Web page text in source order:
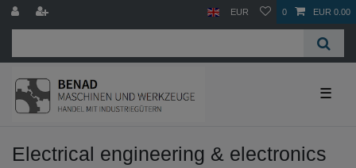
EUR 0 EUR 0.00
☰
Electrical engineering & electronics